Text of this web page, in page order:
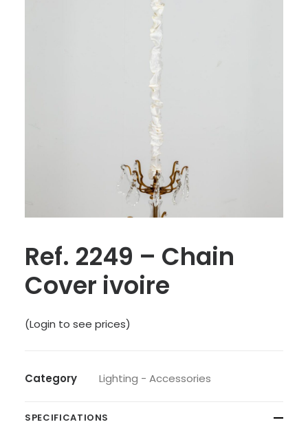
Ref. 2249 – Chain
Cover ivoire
(Login to see prices)
Category Lighting - Accessories
SPECIFICATIONS